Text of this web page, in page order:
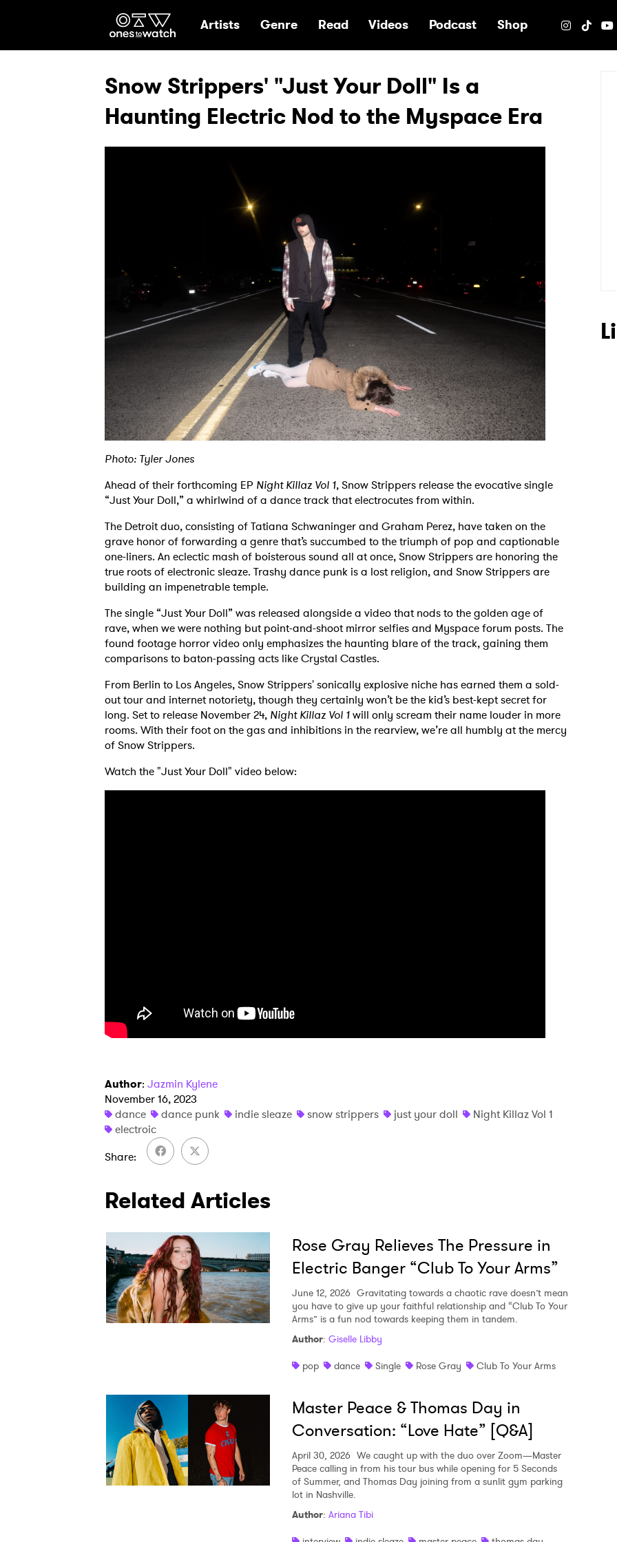
Ones2Watch Home
Artists Genre Read Videos Podcast Shop
Snow Strippers' "Just Your Doll" Is a
Haunting Electric Nod to the Myspace Era
Photo: Tyler Jones
Ahead of their forthcoming EP Night Killaz Vol 1, Snow Strippers release the evocative single
“Just Your Doll,” a whirlwind of a dance track that electrocutes from within.
The Detroit duo, consisting of Tatiana Schwaninger and Graham Perez, have taken on the
grave honor of forwarding a genre that’s succumbed to the triumph of pop and captionable
one-liners. An eclectic mash of boisterous sound all at once, Snow Strippers are honoring the
true roots of electronic sleaze. Trashy dance punk is a lost religion, and Snow Strippers are
building an impenetrable temple.
The single “Just Your Doll” was released alongside a video that nods to the golden age of
rave, when we were nothing but point-and-shoot mirror selfies and Myspace forum posts. The
found footage horror video only emphasizes the haunting blare of the track, gaining them
comparisons to baton-passing acts like Crystal Castles.
From Berlin to Los Angeles, Snow Strippers' sonically explosive niche has earned them a sold-
out tour and internet notoriety, though they certainly won’t be the kid’s best-kept secret for
long. Set to release November 24, Night Killaz Vol 1will only scream their name louder in more
rooms. With their foot on the gas and inhibitions in the rearview, we’re all humbly at the mercy
of Snow Strippers.
Watch the "Just Your Doll" video below:
Author: Jazmin Kylene
November 16, 2023
dance
dance punk indie sleaze snow strippers just your doll
Night Killaz Vol 1
electroic
Share
Related Articles
Rose Gray Relieves The Pressure in
Electric Banger “Club To Your Arms”
June 12, 2026 Gravitating towards a chaotic rave doesn’t mean
you have to give up your faithful relationship and “Club To Your
Arms” is a fun nod towards keeping them in tandem.
Author: Giselle Libby
pop
dance Single Rose Gray Club To Your Arms
Master Peace & Thomas Day in
Conversation: “Love Hate” [Q&A]
April 30, 2026 We caught up with the duo over Zoom—Master
Peace calling in from his tour bus while opening for 5 Seconds
of Summer, and Thomas Day joining from a sunlit gym parking
lot in Nashville.
Author: Ariana Tibi